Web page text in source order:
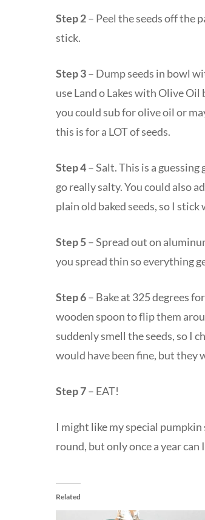
Step 2– Peel the seeds off the
stick.
Step 3– Dump seeds in bowl
use Land o Lakes with Olive Oil
you could sub for olive oil or
this is for a LOT of seeds.
Step 4– Salt. This is a
go really salty. You could also
plain old baked seeds, so I stick
Step 5– Spread out on
you spread thin so everything
Step 6– Bake at 325 degrees
wooden spoon to flip them
suddenly smell the seeds, so I
would have been fine, but they
Step 7– EAT!
I might like my special
round, but only once a year
Related